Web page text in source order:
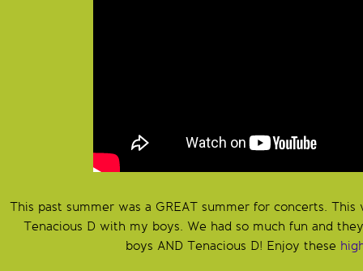
This past summer was a GREAT summer for concerts.
Tenacious D with my boys. We had so much fun and
boys AND Tenacious D! Enjoy these